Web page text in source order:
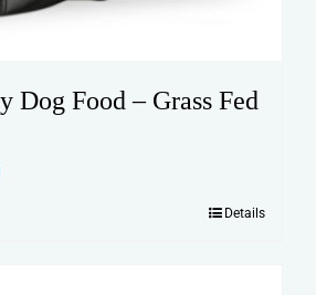
Dog Food – Grass Fed
Price
Details